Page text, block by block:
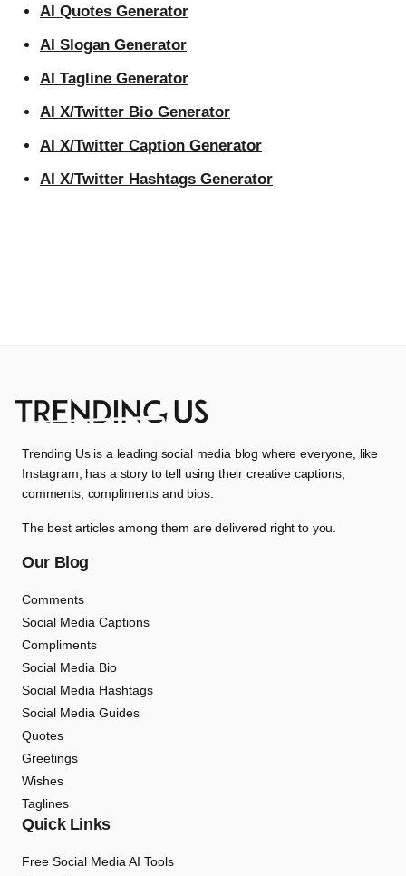
AI Quotes Generator
AI Slogan Generator
AI Tagline Generator
AI X/Twitter Bio Generator
AI X/Twitter Caption Generator
AI X/Twitter Hashtags Generator
Trending Us is a leading social media blog where everyone, like
Instagram, has a story to tell using their creative captions,
comments, compliments and bios.
The best articles among them are delivered right to you.
Our Blog
Comments
Social Media Captions
Compliments
Social Media Bio
Social Media Hashtags
Social Media Guides
Quotes
Greetings
Wishes
Taglines
Quick Links
Free Social Media AI Tools